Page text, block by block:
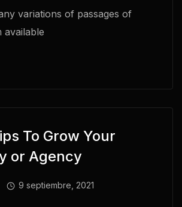
variations of passages of
available
To Grow Your
or Agency
9 septiembre, 2021